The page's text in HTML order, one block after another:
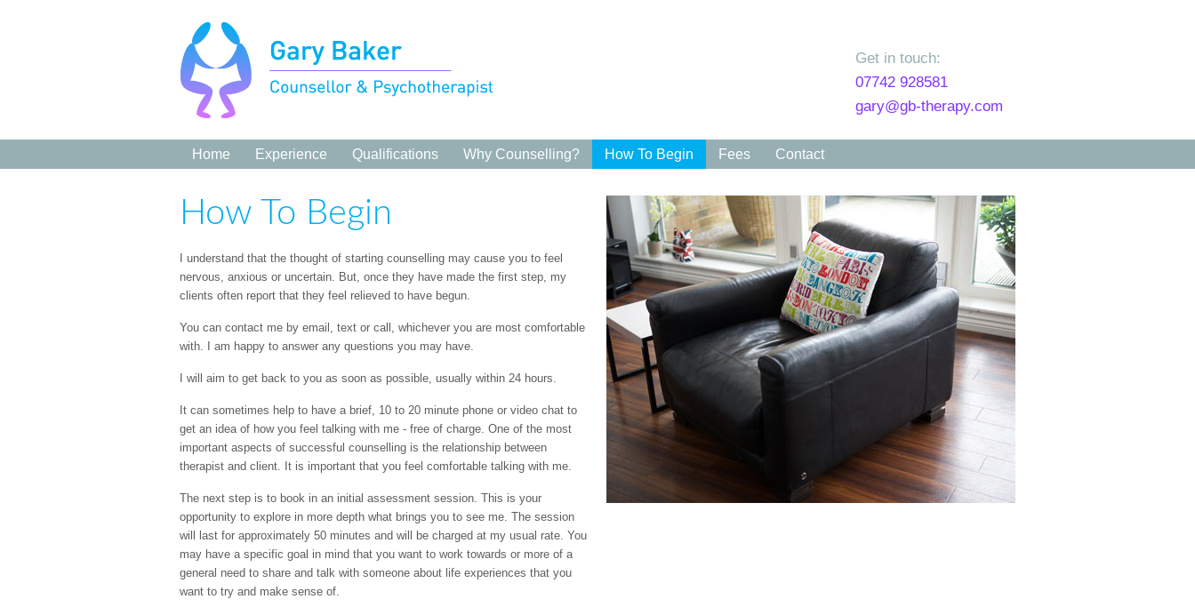
Get in touch:
07742 928581
gary@gb-therapy.com
Home Experience Qualifications Why Counselling? How To Begin Fees Contact
How To Begin
I understand that the thought of starting counselling may cause you to feel
nervous, anxious or uncertain. But, once they have made the first step, my
clients often report that they feel relieved to have begun.
You can contact me by email, text or call, whichever you are most comfortable
with. I am happy to answer any questions you may have.
I will aim to get back to you as soon as possible, usually within 24 hours.
It can sometimes help to have a brief, 10 to 20 minute phone or video chat to
get an idea of how you feel talking with me - free of charge. One of the most
important aspects of successful counselling is the relationship between
therapist and client. It is important that you feel comfortable talking with me.
The next step is to book in an initial assessment session. This is your
opportunity to explore in more depth what brings you to see me. The session
will last for approximately 50 minutes and will be charged at my usual rate. You
may have a specific goal in mind that you want to work towards or more of a
general need to share and talk with someone about life experiences that you
want to try and make sense of.